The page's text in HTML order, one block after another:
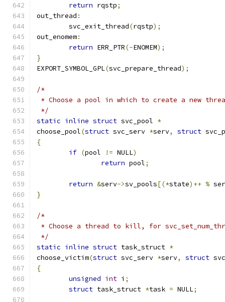
return rqstp;
out_thread :
	svc_exit_thread
(rqstp);
out_enomem:
return ERR_PTR(-ENOMEM);
}
EXPORT_SYMBOL_GPL(svc_prepare_thread);
/*
* Choose a pool in which to create a new
*/
static inline struct svc_pool *
choose_pool(struct svc_serv *serv, struct
{
if (pool != NULL)
return pool;
return &serv->sv_pools[(*state)++ %
}
/*
* Choose a thread to kill, for
*/
static inline struct task_struct *
choose_victim(struct svc_serv *serv, struct
{
unsigned int i ;
struct task_struct *task = NULL;